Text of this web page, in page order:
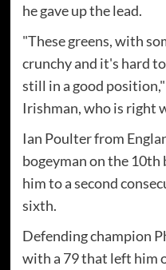
he gave up the lead.
"These greens, with
crunchy and it's hard
still in a good
Irishman, who is right
Ian Poulter from
bogeyman on the 10th
him to a second
sixth.
Defending champion
with a 79 that left him